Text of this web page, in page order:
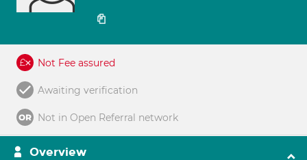
Not Fee assured
Awaiting verification
Not in Open Referral network
Overview